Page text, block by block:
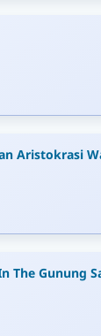
Aristokrasi
The Gunung